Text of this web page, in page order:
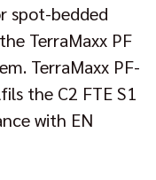
spot-bedded
TerraMaxx PF
TerraMaxx PF-
the C2 FTE S1
with EN